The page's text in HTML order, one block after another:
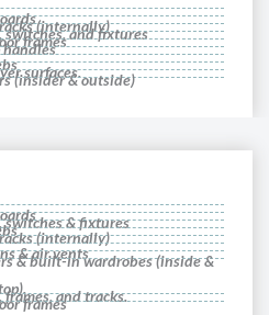
(internally)
and fixtures
frames
handles
surfaces.
(insider & outside)
& fixtures
(internally)
& air vents
& built-in wardrobes (inside &
and tracks.
frames